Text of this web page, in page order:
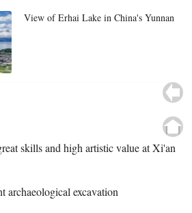
View of Erhai Lake in China's Yunnan
skills and high artistic value at Xi'an
archaeological excavation